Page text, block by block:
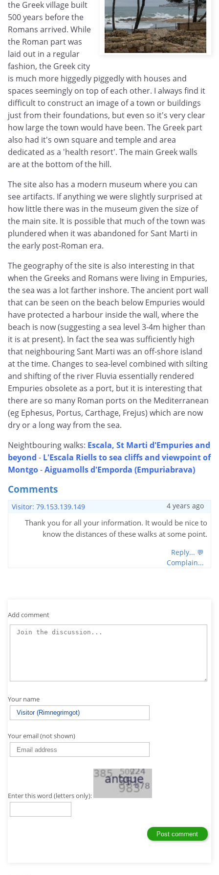
the Greek village built
500 years before the
Romans arrived. While
the Roman part was
laid out in a regular
fashion, the Greek city
is much more higgedly piggedly with houses and
spaces seemingly on top of each other. I always find it
difficult to construct an image of a town or buildings
just from their foundations, but even so it's very clear
how large the town would have been. The Greek part
also had it's own square and temple and area
dedicated as a 'health resort'. The main Greek walls
are at the bottom of the hill.
The site also has a modern museum where you can
see artifacts. If anything we were slightly surprised at
how little there was in the museum given the size of
the main site. It is possible that much of the town was
plundered when it was abandoned for Sant Marti in
the early post-Roman era.
The geography of the site is also interesting in that
when the Greeks and Romans were living in Empuries,
the sea was a lot farther inshore. The ancient port wall
that can be seen on the beach below Empuries would
have protected a harbour inside the wall, where the
beach is now (suggesting a sea level 3-4m higher than
it is at present). In fact the sea was sufficiently high
that neighbouring Sant Marti was an off-shore island
at the time. Changes to sea-level combined with silting
and shifting of the river Fluvia essentially rendered
Empuries obsolete as a port, but it is interesting that
there are so many Roman ports on the Mediterranean
(eg Ephesus, Portus, Carthage, Frejus) which are now
dry or a long way from the sea.
Neightbouring walks: Escala, St Marti d'Empuries and
beyond - L'Escala Riells to sea cliffs and viewpoint of
Montgo-Aiguamolls d'Emporda (Empuriabrava)
Comments
Visitor: 79.153.139.149 4 years ago
Thank you for all your information. It would be nice to
know the distances of these walks at some point.
Reply... 💬
Complain...
Add comment
Your name
Your email (not shown)
Enter this word (letters only):